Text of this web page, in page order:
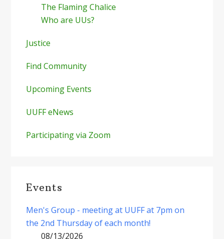
The Flaming Chalice
Who are UUs?
Justice
Find Community
Upcoming Events
UUFF eNews
Participating via Zoom
Events
Men's Group - meeting at UUFF at 7pm on
the 2nd Thursday of each month!
08/13/2026